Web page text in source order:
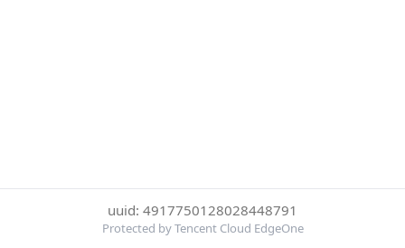
uuid: 4917750128028448791
Protected by Tencent Cloud EdgeOne